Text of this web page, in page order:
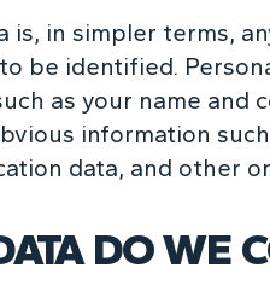
is, in simpler terms,
be identified.
as your name and
information
data, and other
DO WE